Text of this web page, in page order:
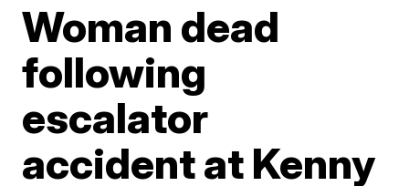
Woman dead
following
escalator
accident at Kenny